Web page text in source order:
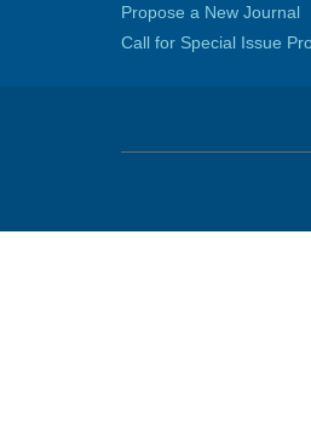
Propose a New Journal
Call for Special Issue